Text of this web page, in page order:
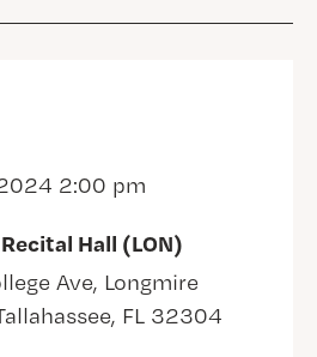
2:00 pm
Hall (LON)
Ave, Longmire
FL 32304